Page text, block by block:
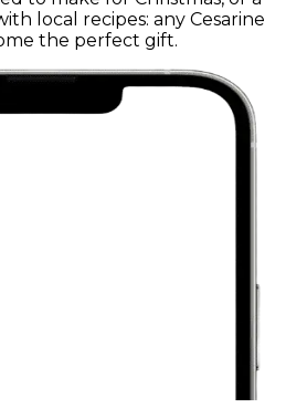
local recipes: any Cesarine
the perfect gift.